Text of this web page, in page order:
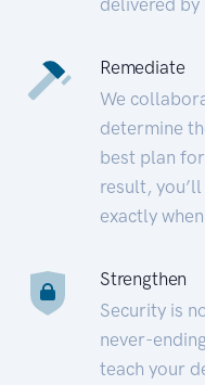
Remediate
We
determine
best plan
result,
exactly
Strengthen
Security is
never-
teach your